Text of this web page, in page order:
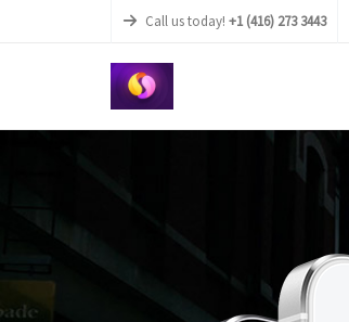
Call us today! +1 (416) 273 3443